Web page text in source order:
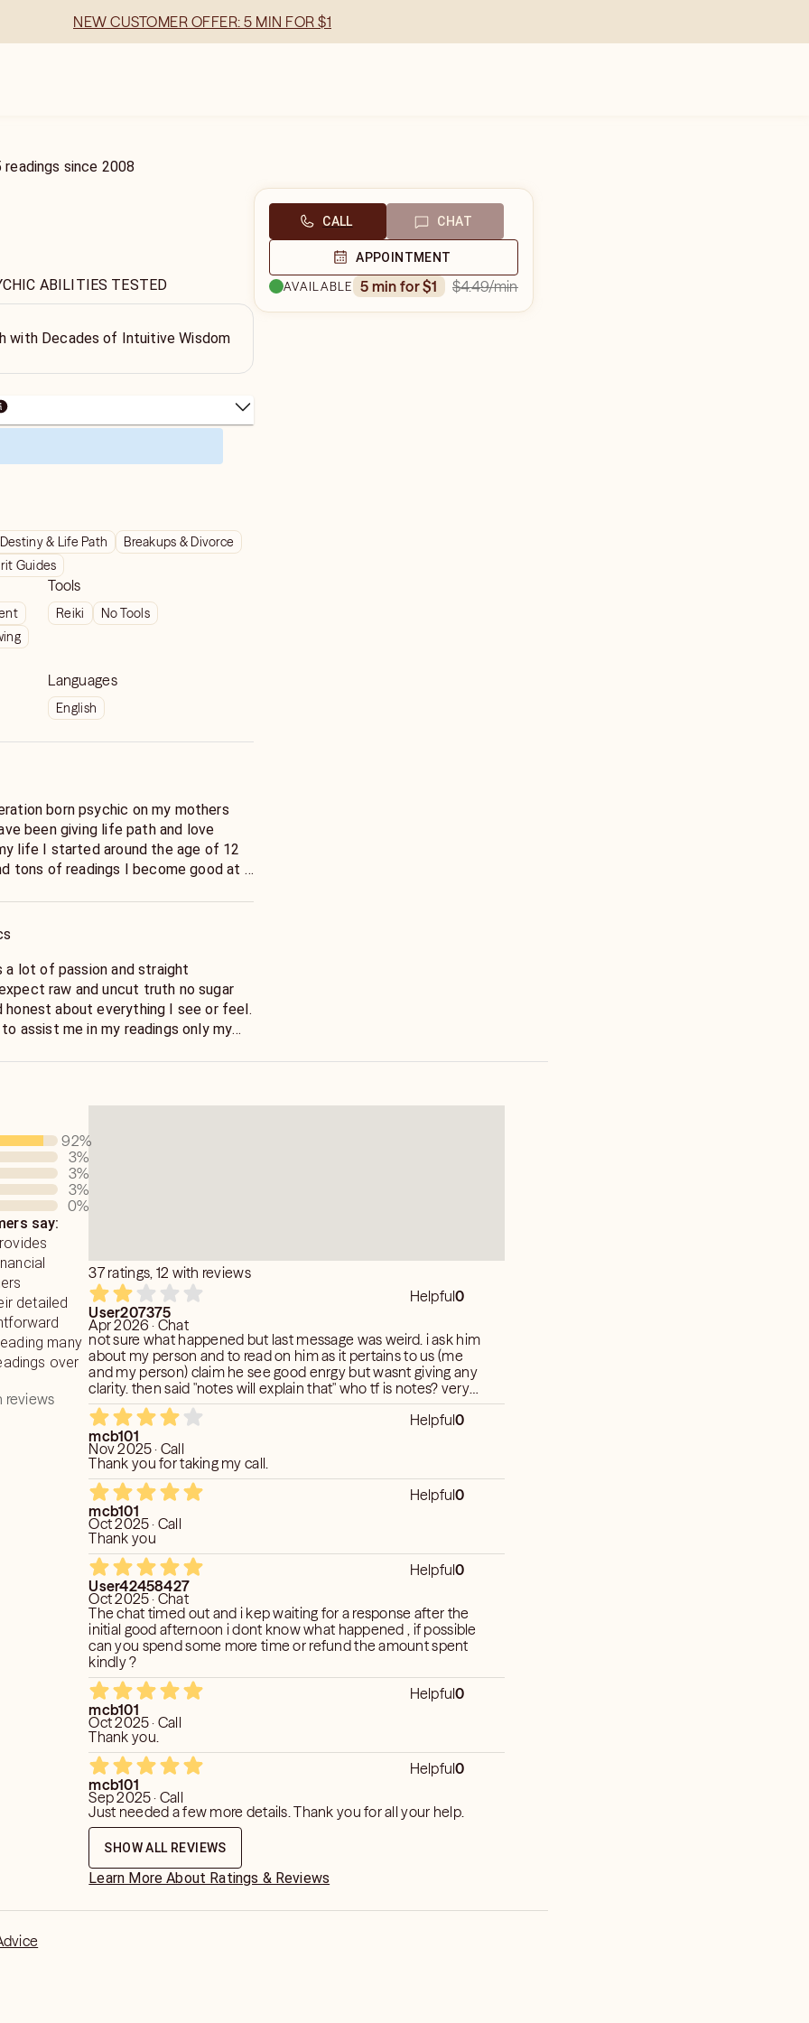
NEW CUSTOMER OFFER: 5 MIN FOR $1
readings since 2008
ABILITIES TESTED
with Decades of Intuitive Wisdom
Destiny & Life Path
Breakups & Divorce
Guides
Tools
Reiki No Tools
Languages
English
born psychic on my mothers
been giving life path and love
life I started around the age of 12
tons of readings I become good at it
a unique gift of
could be many the soul knows
and the future no life question is to
in
in 2008 to help people of all walks of
no matter what they maybe
life path, money or work questions . I
the point I will not waste your time
I am compassionate.
a reading .
a lot of passion and straight
raw and uncut truth no sugar
honest about everything I see or feel.
assist me in my readings only my
CALL CHAT
APPOINTMENT
AVAILABLE
5 min for $1 $4.49/min
92%
3%
3%
3%
0%
say:
detailed
many
over
reviews
37 ratings, 12 with reviews
Helpful0
User207375
Apr 2026 · Chat
not sure what happened but last message was weird. i ask him
about my person and to read on him as it pertains to us (me
and my person) claim he see good enrgy but wasnt giving any
clarity. then said "notes will explain that" who tf is notes? very
strange. in last read he was very detailed about what to expect
with my person this read was dry with no insights.
Helpful0
mcb101
Nov 2025 · Call
Thank you for taking my call.
Helpful0
mcb101
Oct 2025 · Call
Thank you
Helpful0
User42458427
Oct 2025 · Chat
The chat timed out and i kep waiting for a response after the
initial good afternoon i dont know what happened , if possible
can you spend some more time or refund the amount spent
kindly ?
Helpful0
mcb101
Oct 2025 · Call
Thank you.
Helpful0
mcb101
Sep 2025 · Call
Just needed a few more details. Thank you for all your help.
SHOW ALL REVIEWS
Learn More About Ratings & Reviews